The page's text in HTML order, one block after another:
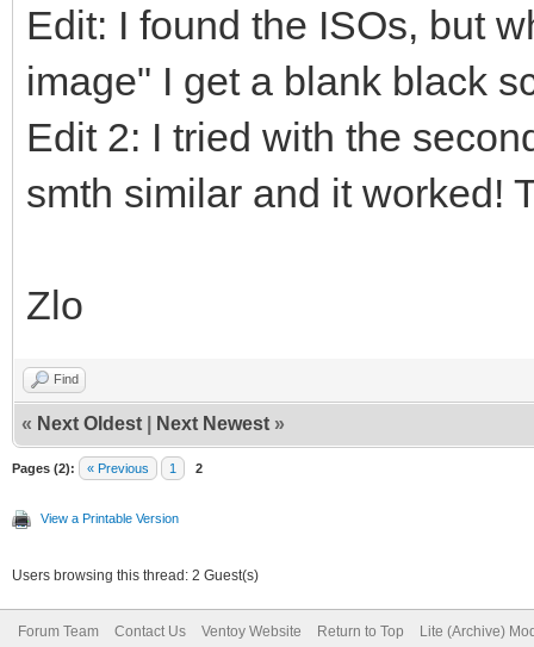
Edit: I found the ISOs, but
image" I get a blank black
Edit 2: I tried with the
smth similar and it worked!
Zlo
Find
« Next Oldest Next Newest »
Pages (2): « Previous 1 2
View a Printable Version
Users browsing this thread: 2 Guest(s)
Forum Team Contact Us Ventoy Website Return to Top Lite (Archive)